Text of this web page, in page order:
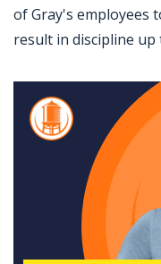
of Gray's employees
result in discipline up